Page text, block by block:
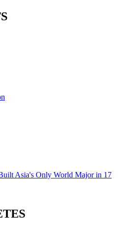
Asia's Only World Major in 17